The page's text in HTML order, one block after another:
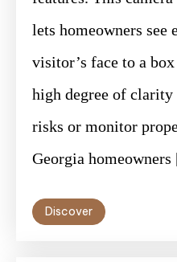
lets homeowners see
visitor’s face to a
high degree of
risks or monitor
Georgia
Discover